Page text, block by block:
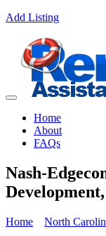
Add Listing
Home
About
FAQs
Nash-
Home North